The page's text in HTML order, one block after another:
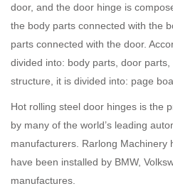
door, and the door hinge is
the body parts connected with the
parts connected with the door.
divided into: body parts, door
structure, it is divided into: page
Hot rolling steel door hinges is the
by many of the world’s leading
manufacturers. Rarlong Machinery
have been installed by BMW,
manufactures.